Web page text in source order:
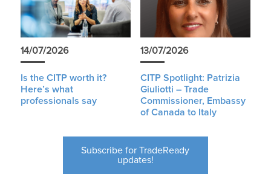
14/07/2026
Is the CITP worth it?
Here’s what
professionals say
13/07/2026
CITP Spotlight: Patrizia
Giuliotti – Trade
Commissioner, Embassy
of Canada to Italy
Subscribe for TradeReady
updates!